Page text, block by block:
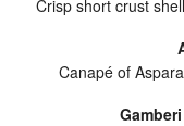
Crisp short crust
Canapé of
Gamberi